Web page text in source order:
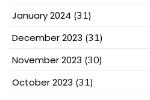
January 2024 (31)
December 2023 (31)
November 2023 (30)
October 2023 (31)